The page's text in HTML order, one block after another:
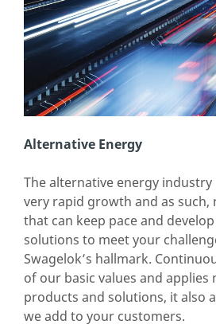
Alternative Energy
The alternative energy industry
very rapid growth and as such,
that can keep pace and
solutions to meet your
Swagelok’s hallmark.
of our basic values and
products and solutions, it also
we add to your customers.